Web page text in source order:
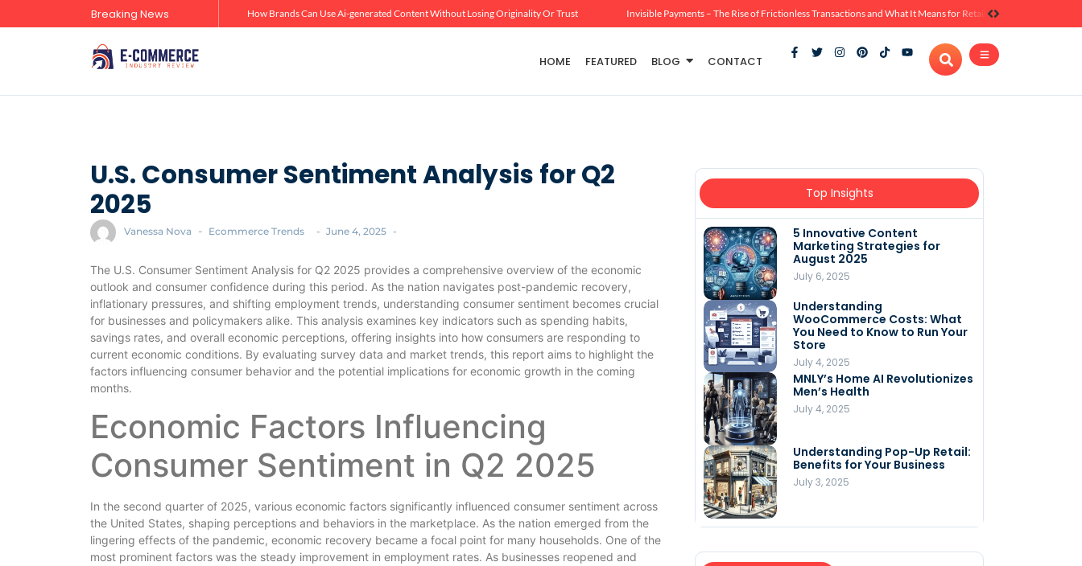
Breaking News How Brands Can Use Ai-generated Content Without Losing Originality Or Trust Invisible Payments – The Rise of Frictionless Transactions and What It Means for Retail
HOME FEATURED BLOG CONTACT
U.S. Consumer Sentiment Analysis for Q2
2025
Vanessa Nova - Ecommerce Trends - June 4, 2025 -
The U.S. Consumer Sentiment Analysis for Q2 2025 provides a comprehensive overview of the economic
outlook and consumer confidence during this period. As the nation navigates post-pandemic recovery,
inflationary pressures, and shifting employment trends, understanding consumer sentiment becomes crucial
for businesses and policymakers alike. This analysis examines key indicators such as spending habits,
savings rates, and overall economic perceptions, offering insights into how consumers are responding to
current economic conditions. By evaluating survey data and market trends, this report aims to highlight the
factors influencing consumer behavior and the potential implications for economic growth in the coming
months.
Economic Factors Influencing
Consumer Sentiment in Q2 2025
In the second quarter of 2025, various economic factors significantly influenced consumer sentiment across
the United States, shaping perceptions and behaviors in the marketplace. As the nation emerged from the
lingering effects of the pandemic, economic recovery became a focal point for many households. One of the
most prominent factors was the steady improvement in employment rates. As businesses reopened and
Top Insights
5 Innovative Content
Marketing Strategies for
August 2025
July 6, 2025
Understanding
WooCommerce Costs: What
You Need to Know to Run Your
Store
July 4, 2025
MNLY’s Home AI Revolutionizes
Men’s Health
July 4, 2025
Understanding Pop-Up Retail:
Benefits for Your Business
July 3, 2025